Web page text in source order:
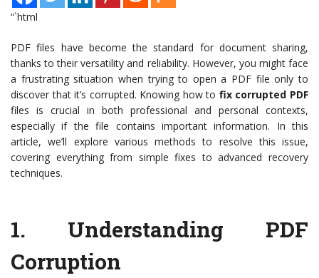
“`html
PDF files have become the standard for document sharing,
thanks to their versatility and reliability. However, you might face
a frustrating situation when trying to open a PDF file only to
discover that it’s corrupted. Knowing how to fix corrupted PDF
files is crucial in both professional and personal contexts,
especially if the file contains important information. In this
article, we’ll explore various methods to resolve this issue,
covering everything from simple fixes to advanced recovery
techniques.
1. Understanding PDF
Corruption